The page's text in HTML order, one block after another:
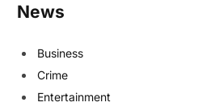
News
Business
Crime
Entertainment